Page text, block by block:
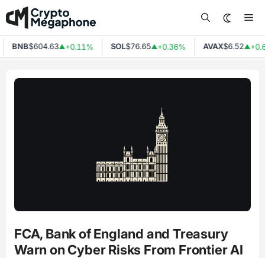
Skip
to
content
BNB$604.63▲+0.11% SOL$76.65▲+0.36% AVAX$6.52▲
FCA, Bank of England and Treasury
Warn on Cyber Risks From Frontier AI